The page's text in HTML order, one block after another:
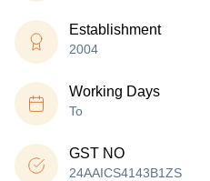
Establishment
2004
Working Days
To
GST NO
24AAICS4143B1ZS